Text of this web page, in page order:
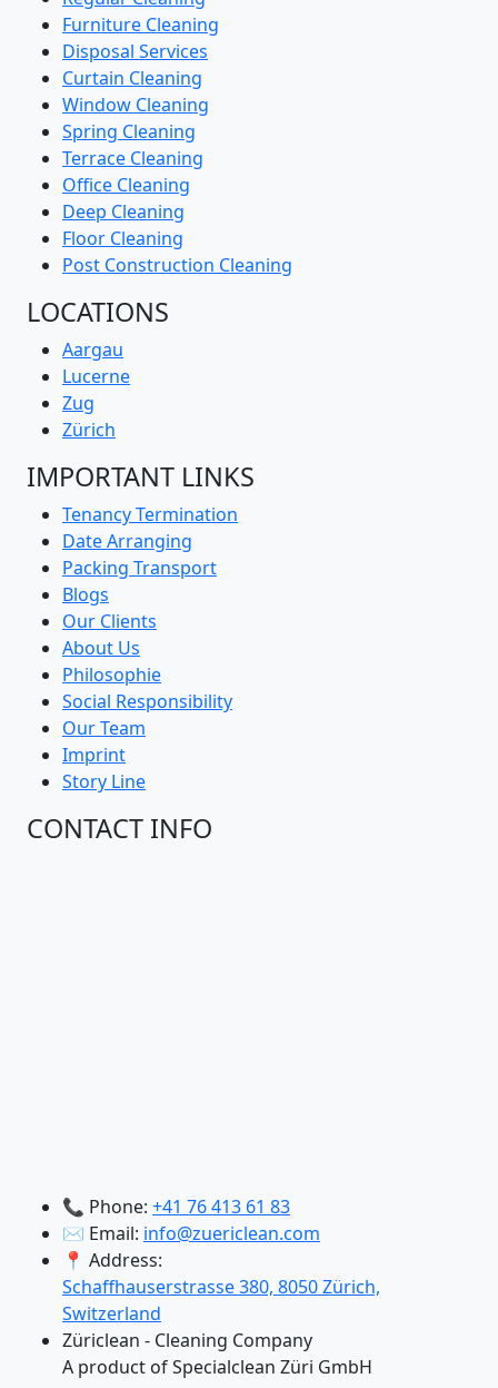
Furniture Cleaning
Disposal Services
Curtain Cleaning
Window Cleaning
Spring Cleaning
Terrace Cleaning
Office Cleaning
Deep Cleaning
Floor Cleaning
Post Construction Cleaning
LOCATIONS
Aargau
Lucerne
Zug
Zürich
IMPORTANT LINKS
Tenancy Termination
Date Arranging
Packing Transport
Blogs
Our Clients
About Us
Philosophie
Social Responsibility
Our Team
Imprint
Story Line
CONTACT INFO
📞 Phone: +41 76 413 61 83
✉️ Email: info@zuericlean.com
📍 Address:
Schaffhauserstrasse 380, 8050 Zürich,
Switzerland
Züriclean - Cleaning Company
A product of Specialclean Züri GmbH